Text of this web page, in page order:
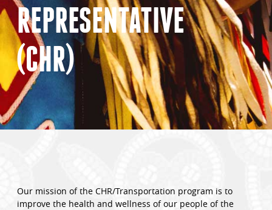
REPRESENTATIVE
(CHR)
Our mission of the CHR/Transportation program is to
improve the health and wellness of our people of the